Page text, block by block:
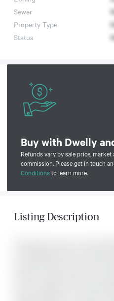
Sewer
Property Type
Status
Buy with Dwelly
Refunds vary by sale price,
commission. Please get in touch
Conditions to learn more.
Listing Description